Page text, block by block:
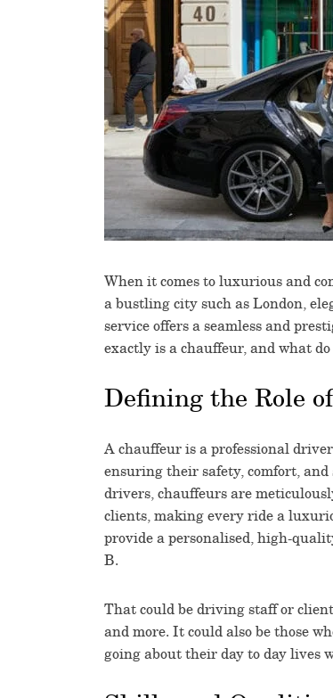
When it comes to luxurious and
a bustling city such as London,
service offers a seamless and
exactly is a chauffeur, and what do
Defining the Role
A chauffeur is a professional
ensuring their safety, comfort,
drivers, chauffeurs are
clients, making every ride a
provide a personalised, high-
B.
That could be driving staff or
and more. It could also be those
going about their day to day lives